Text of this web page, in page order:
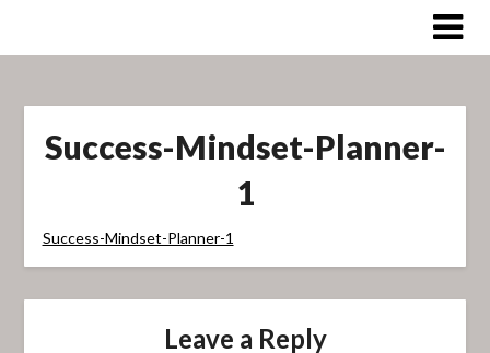
Success-Mindset-Planner-
1
Success-Mindset-Planner-1
Leave a Reply